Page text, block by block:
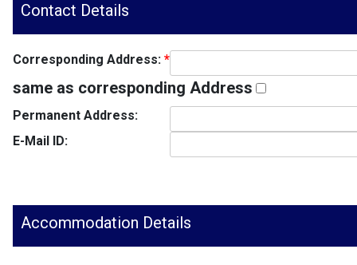
Contact Details
Corresponding Address: *
same as corresponding Address
Permanent Address:
E-Mail ID:
Accommodation Details